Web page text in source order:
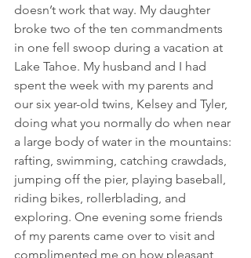
doesn’t work that way. My daughter
broke two of the ten commandments
in one fell swoop during a vacation at
Lake Tahoe. My husband and I had
spent the week with my parents and
our six year-old twins, Kelsey and Tyler,
doing what you normally do when near
a large body of water in the mountains:
rafting, swimming, catching crawdads,
jumping off the pier, playing baseball,
riding bikes, rollerblading, and
exploring. One evening some friends
of my parents came over to visit and
complimented me on how pleasant